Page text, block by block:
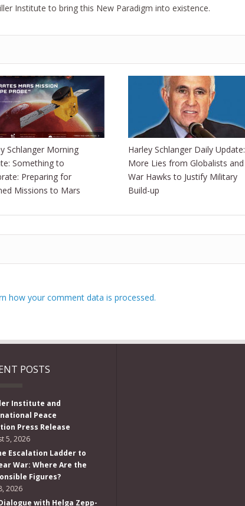
Institute to bring this New Paradigm into existence.
Schlanger Morning
Something to
Preparing for
Missions to Mars
Harley Schlanger Daily Update:
More Lies from Globalists and
War Hawks to Justify Military
Build-up
how your comment data is processed.
POSTS
Institute and
Peace
Press Release
5, 2026
Escalation Ladder to
War: Where Are the
Figures?
2026
with Helga Zepp-